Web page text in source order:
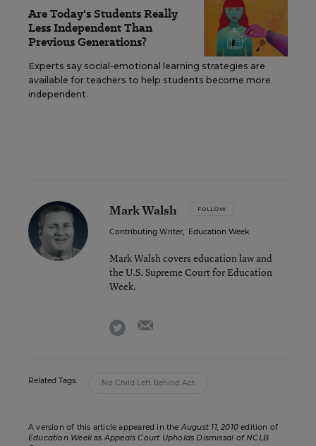
Are Today's Students Really
Less Independent Than
Previous Generations?
Experts say social-emotional learning strategies are
available for teachers to help students become more
independent.
Mark Walsh FOLLOW
Contributing Writer, Education Week
Mark Walsh covers education law and
the U.S. Supreme Court for Education
Week.
twitter
Related Tags: No Child Left Behind Act
A version of this article appeared in theAugust 11, 2010edition of
Education WeekasAppeals Court Upholds Dismissal of NCLB